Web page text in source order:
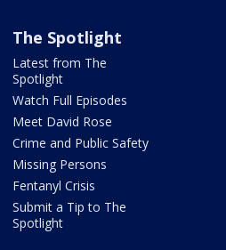
The Spotlight
Latest from The
Spotlight
Watch Full Episodes
Meet David Rose
Crime and Public Safety
Missing Persons
Fentanyl Crisis
Submit a Tip to The
Spotlight